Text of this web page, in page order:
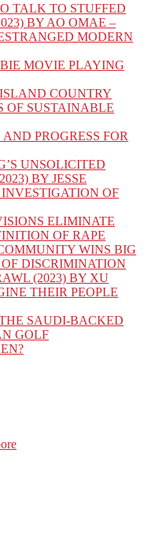
TALK TO STUFFED
BY AO OMAE –
MODERN
MOVIE PLAYING
COUNTRY
OF SUSTAINABLE
PROGRESS FOR
UNSOLICITED
BY JESSE
OF
ELIMINATE
OF RAPE
WINS BIG
DISCRIMINATION
(2023) BY XU
THEIR PEOPLE
SAUDI-BACKED
GOLF